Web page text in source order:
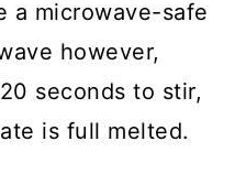
a microwave-safe
however,
seconds to stir,
is full melted.